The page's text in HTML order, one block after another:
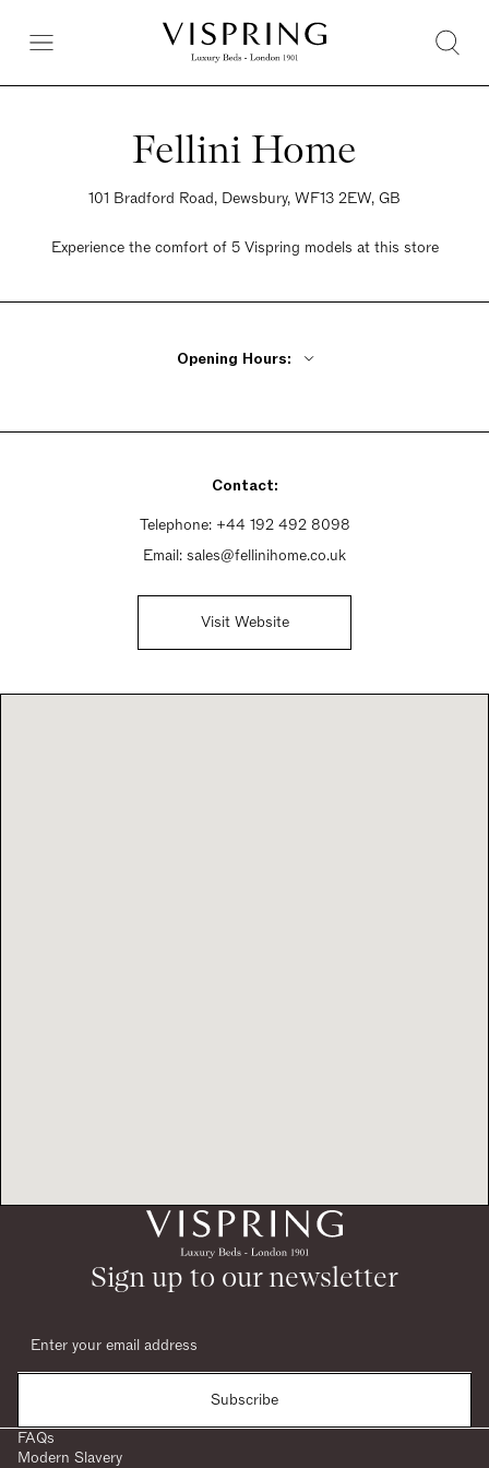
Fellini Home
101 Bradford Road, Dewsbury, WF13 2EW, GB
Experience the comfort of 5 Vispring models at this store
Opening Hours:
Saturday 10am - 6pm
Contact:
Telephone: +44 192 492 8098
Email: sales@fellinihome.co.uk
Visit Website
Sign up to our newsletter
Subscribe
FAQs
Modern Slavery